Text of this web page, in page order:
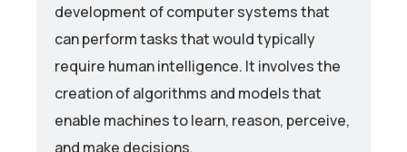
development of computer systems that
can perform tasks that would typically
require human intelligence. It involves the
creation of algorithms and models that
enable machines to learn, reason, perceive,
and make decisions.